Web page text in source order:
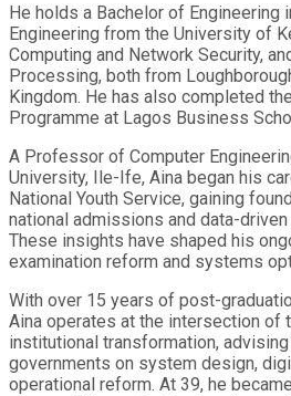
He holds a Bachelor of Engineering
Engineering from the University of
Computing and Network Security,
Processing, both from
Kingdom. He has also completed
Programme at Lagos Business
A Professor of Computer
University, Ile-Ife, Aina began his
National Youth Service, gaining
national admissions and data-
These insights have shaped his
examination reform and systems
With over 15 years of post-
Aina operates at the intersection of
institutional transformation,
governments on system design,
operational reform. At 39, he